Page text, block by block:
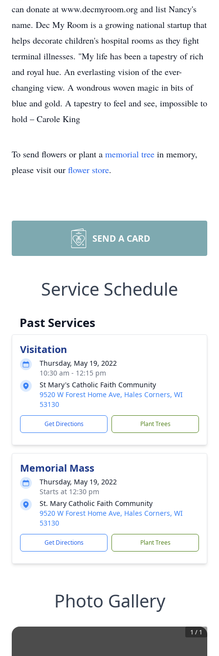
can donate at www.decmyroom.org and list Nancy's
name. Dec My Room is a growing national startup that
helps decorate children's hospital rooms as they fight
terminal illnesses. "My life has been a tapestry of rich
and royal hue. An everlasting vision of the ever-
changing view. A wondrous woven magic in bits of
blue and gold. A tapestry to feel and see, impossible to
hold – Carole King
To send flowers or plant a memorial tree in memory,
please visit our flower store.
SEND A CARD
Service Schedule
Past Services
Visitation
Thursday, May 19, 2022
10:30 am - 12:15 pm
St Mary's Catholic Faith Community
9520 W Forest Home Ave, Hales Corners, WI
53130
Get Directions Plant Trees
Memorial Mass
Thursday, May 19, 2022
Starts at 12:30 pm
St. Mary Catholic Faith Community
9520 W Forest Home Ave, Hales Corners, WI
53130
Get Directions Plant Trees
Photo Gallery
1 / 1